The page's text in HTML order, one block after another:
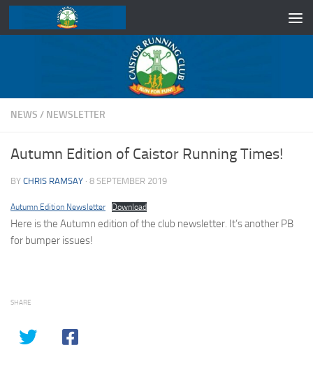
Skip to content
NEWS / NEWSLETTER
Autumn Edition of Caistor Running Times!
BY CHRIS RAMSAY · 8 SEPTEMBER 2019
Autumn Edition Newsletter Download
Here is the Autumn edition of the club newsletter. It’s another PB
for bumper issues!
SHARE